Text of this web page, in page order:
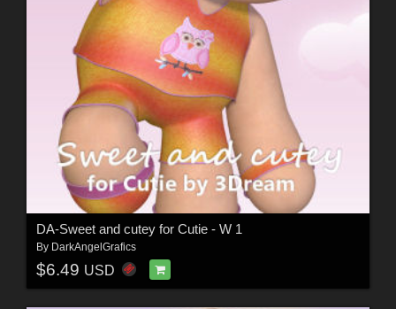
DA-Sweet and cutey for Cutie - W 1
By DarkAngelGrafics
$6.49 USD